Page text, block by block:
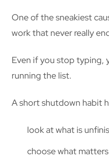
One of the sneakiest
work that never really
Even if you stop typing,
running the list.
A short shutdown habit
look at what is
choose what